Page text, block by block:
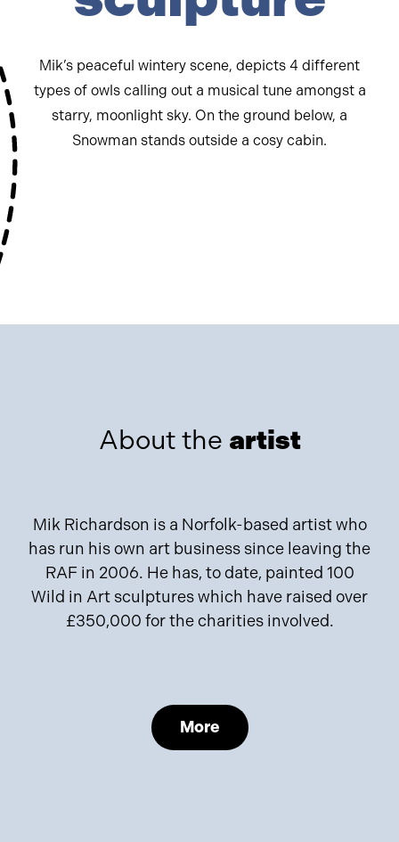
Mik’s peaceful wintery scene, depicts 4 different
types of owls calling out a musical tune amongst a
starry, moonlight sky. On the ground below, a
Snowman stands outside a cosy cabin.
About the artist
Mik Richardson is a Norfolk-based artist who
has run his own art business since leaving the
RAF in 2006. He has, to date, painted 100
Wild in Art sculptures which have raised over
£350,000 for the charities involved.
More